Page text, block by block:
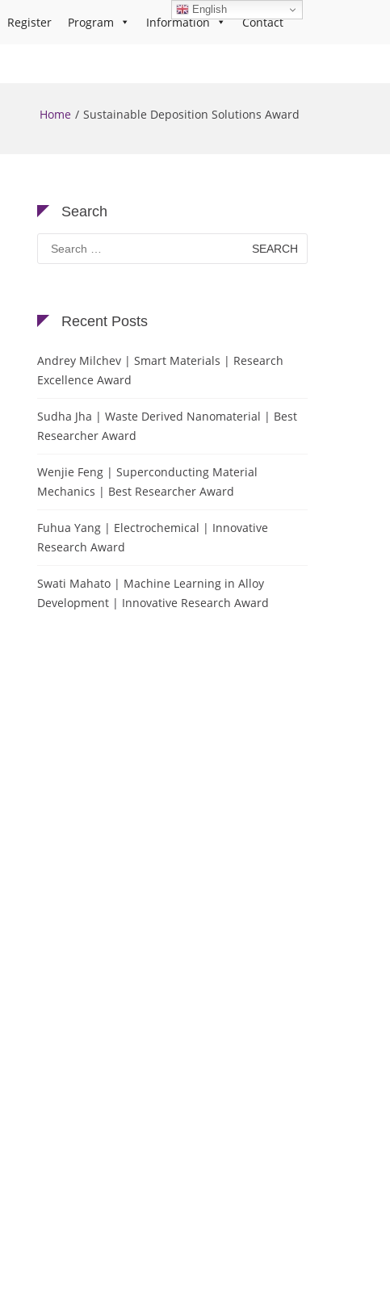
Register Program Information Contact
Home Sustainable Deposition Solutions Award
Search
Search
for:
Recent Posts
Andrey Milchev | Smart Materials | Research
Excellence Award
Sudha Jha | Waste Derived Nanomaterial | Best
Researcher Award
Wenjie Feng | Superconducting Material
Mechanics | Best Researcher Award
Fuhua Yang | Electrochemical | Innovative
Research Award
Swati Mahato | Machine Learning in Alloy
Development | Innovative Research Award
English